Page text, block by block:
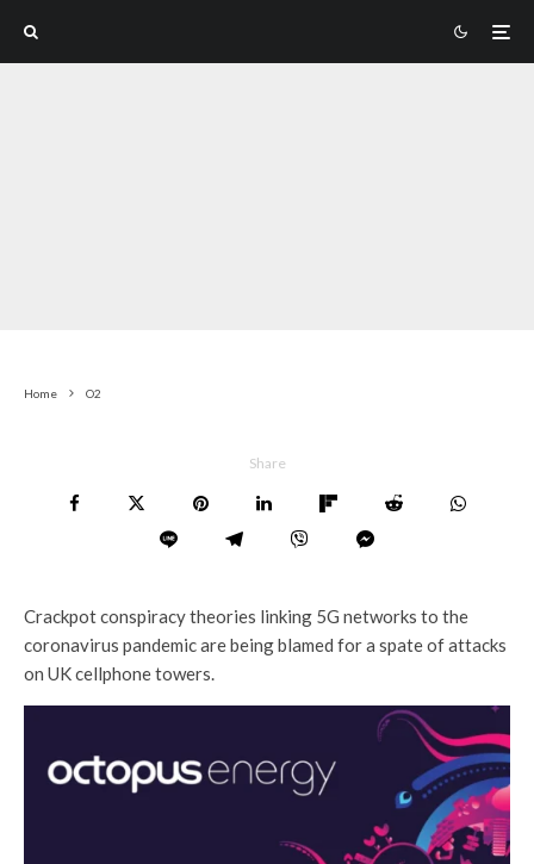
Home O2
Share
Crackpot conspiracy theories linking 5G networks to the
coronavirus pandemic are being blamed for a spate of attacks
on UK cellphone towers.